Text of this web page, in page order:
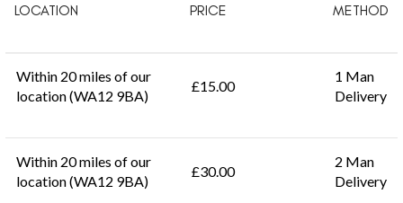
LOCATION PRICE METHOD
Within 20 miles of our
location (WA12 9BA)
£15.00
1 Man
Delivery
Within 20 miles of our
location (WA12 9BA)
£30.00
2 Man
Delivery